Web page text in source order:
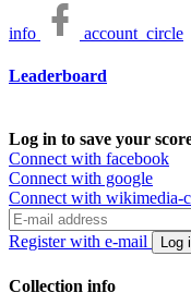
info account_circle
Leaderboard
Log in to save your
Connect with facebook
Connect with google
Connect with wikimedia-
Register with e-mail Log
Collection info